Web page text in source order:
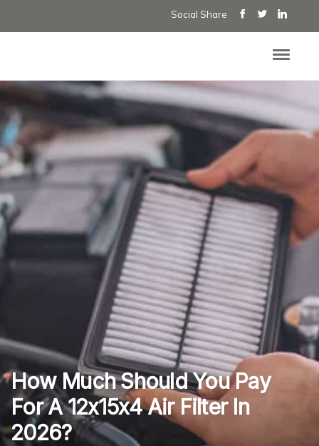
Social Share
How Much Should You Pay
For A 12x15x4 Air Filter In
2026?